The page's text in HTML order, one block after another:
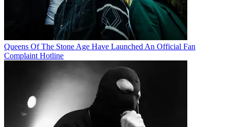
Queens Of The Stone Age Have Launched An Official Fan
Complaint Hotline